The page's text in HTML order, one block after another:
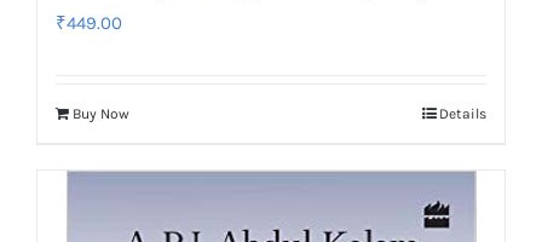
₹449.00
Buy Now Details